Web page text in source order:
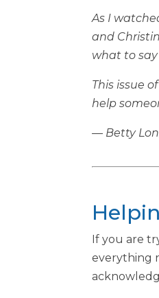
As I
and
what to
This issue
help
— Betty
If you are
everything